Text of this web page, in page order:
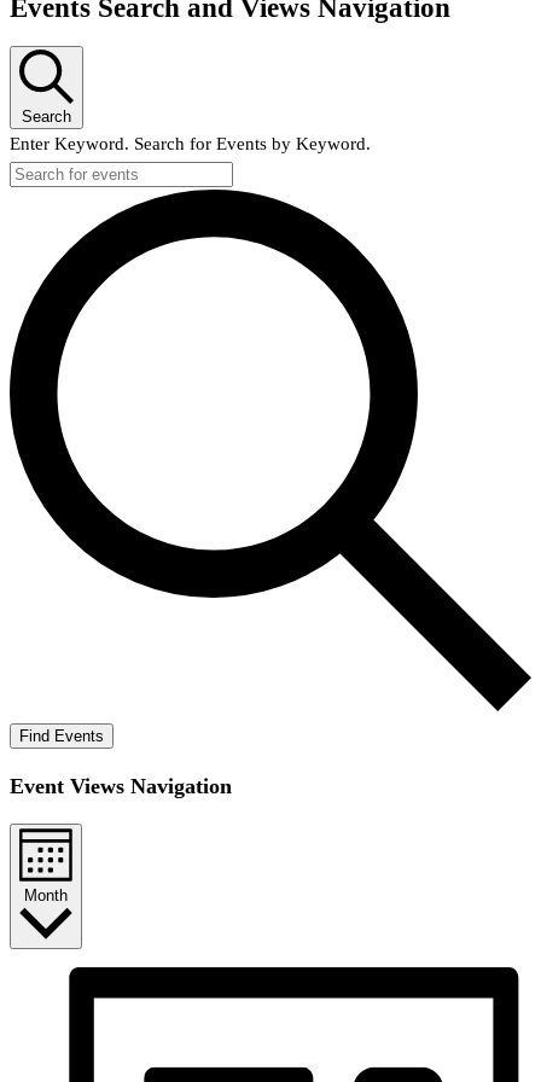
Events Search and Views Navigation
Search
Enter Keyword. Search for Events by Keyword.
Find Events
Event Views Navigation
Month